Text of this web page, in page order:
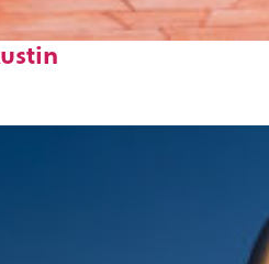
to stay in